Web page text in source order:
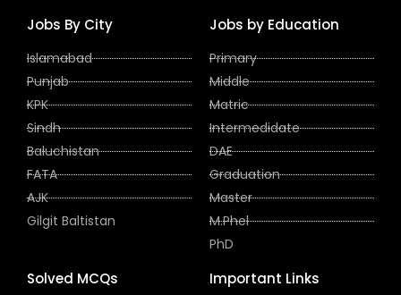
Jobs By City
Islamabad
Punjab
KPK
Sindh
Baluchistan
FATA
AJK
Gilgit Baltistan
Jobs by Education
Primary
Middle
Matric
Intermedidate
DAE
Graduation
Master
M.Phel
PhD
Solved MCQs Important Links